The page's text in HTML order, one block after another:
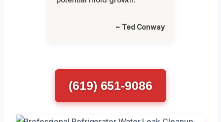
~ Ted Conway
(619) 651-9086